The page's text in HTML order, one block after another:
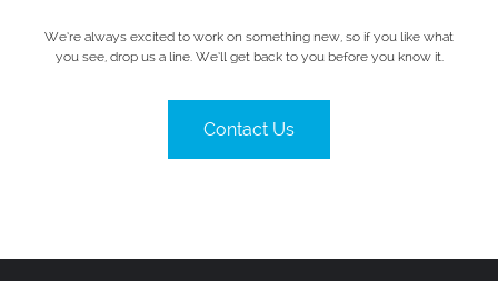
We’re always excited to work on something new, so if you like what
you see, drop us a line. We’ll get back to you before you know it.
Contact Us